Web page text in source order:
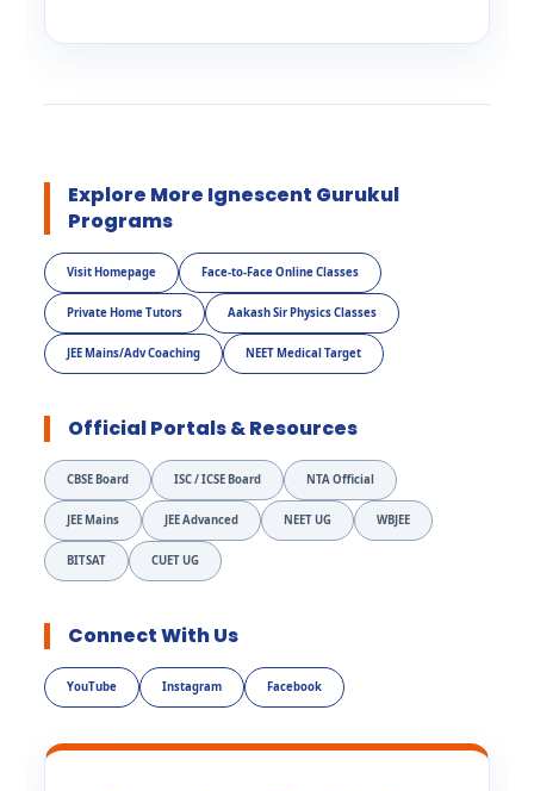
Explore More Ignescent Gurukul
Programs
Visit Homepage Face-to-Face Online Classes
Private Home Tutors Aakash Sir Physics Classes
JEE Mains/Adv Coaching NEET Medical Target
Official Portals & Resources
CBSE Board ISC / ICSE Board NTA Official
JEE Mains JEE Advanced NEET UG WBJEE
BITSAT CUET UG
Connect With Us
YouTube Instagram Facebook